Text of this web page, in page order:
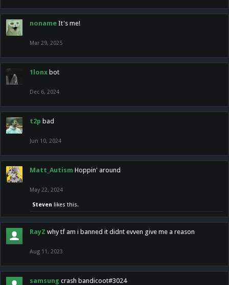
noname It's me!
Mar 29, 2025
1lonx bot
Dec 6, 2024
t2p bad
Jun 10, 2024
Matt_Autism Hoppin' around
May 22, 2024
Steven likes this.
RayZ why tf am i banned it didnt evven give me a reason
Aug 11, 2023
samsung crash bandicoot#3024